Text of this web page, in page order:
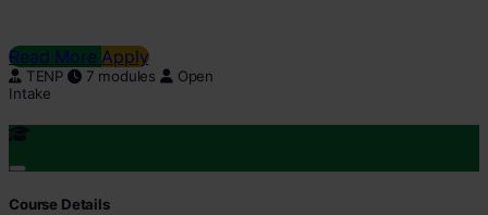
Read More Apply
TENP 7 modules
Open
Intake
Course Details